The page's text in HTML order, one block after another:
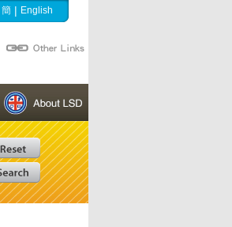
簡 | English